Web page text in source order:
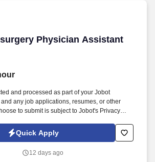
Physician Assistant
Physician Assistant
and processed as part of your Jobot
any job applications, resumes, or other
to submit is subject to Jobot's Privacy
Automated Employment Decision Tools
at jobot.com/legal. Duties will include
period, responding to acute stroke
Quick Apply
12 days ago